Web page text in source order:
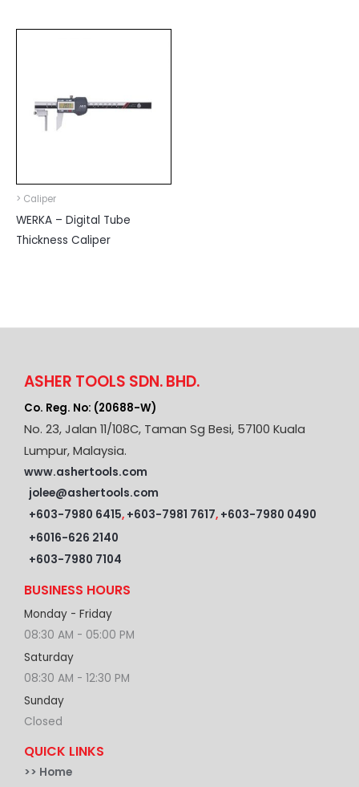
> Caliper
WERKA – Digital Tube
Thickness Caliper
ASHER TOOLS SDN. BHD.
Co. Reg. No: (20688-W)
No. 23, Jalan 11/108C, Taman Sg Besi, 57100 Kuala
Lumpur, Malaysia.
www.ashertools.com
jolee@ashertools.com
+603-7980 6415, +603-7981 7617, +603-7980 0490
+6016-626 2140
+603-7980 7104
BUSINESS HOURS
Monday - Friday
08:30 AM - 05:00 PM
Saturday
08:30 AM - 12:30 PM
Sunday
Closed
QUICK LINKS
>> Home